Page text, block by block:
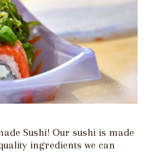
Sushi! Our sushi is made
ingredients we can